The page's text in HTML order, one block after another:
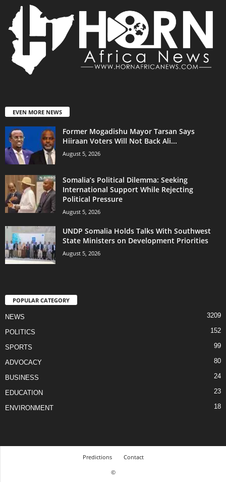
EVEN MORE NEWS
Former Mogadishu Mayor Tarsan Says
Hiiraan Voters Will Not Back Ali...
August 5, 2026
Somalia’s Political Dilemma: Seeking
International Support While Rejecting
Political Pressure
August 5, 2026
UNDP Somalia Holds Talks With Southwest
State Ministers on Development Priorities
August 5, 2026
POPULAR CATEGORY
NEWS 3209
POLITICS 152
SPORTS 99
ADVOCACY 80
BUSINESS 24
EDUCATION 23
ENVIRONMENT 18
Predictions
Contact
©